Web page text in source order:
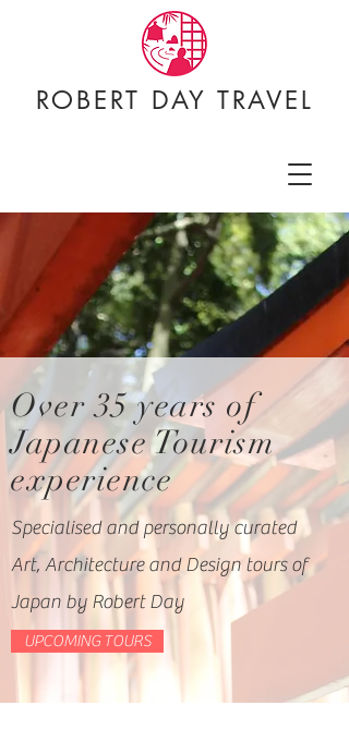
ROBERT DAY TRAVEL
Over 35years of
Japanese Tourism
experience
Specialised and personally curated
Art, Architecture and Design tours of
Japan by Robert Day
UPCOMING TOURS